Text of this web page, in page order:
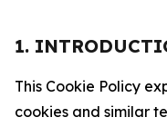
1.
This Cookie Policy
cookies and similar